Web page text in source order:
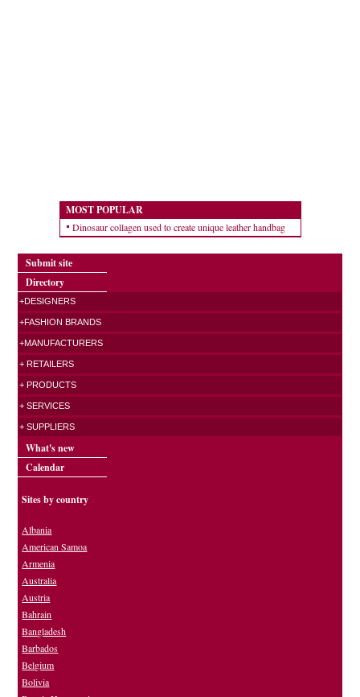
MOST POPULAR
Dinosaur collagen used to create unique leather handbag
Submit site
Directory
+DESIGNERS
+FASHION BRANDS
+MANUFACTURERS
+ RETAILERS
+ PRODUCTS
+ SERVICES
+ SUPPLIERS
What's new
Calendar
Sites by country
Albania
American Samoa
Armenia
Australia
Austria
Bahrain
Bangladesh
Barbados
Belgium
Bolivia